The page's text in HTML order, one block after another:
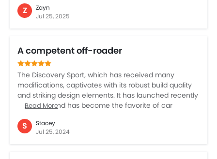
like lane assist make driving easier. It’s a bit pricey, but
if you love exploring off-road and want a car that
Z
Zayn
Jul 25, 2025
A competent off-roader
The Discovery Sport, which has received many
modifications, captivates with its robust build quality
and striking design elements. It has launched recently
in the UAE and has become the favorite of car
improves stability and traction, this SUV guarantees a
confident ride regardless of the road conditions. The
Read More
S
Stacey
Jul 25, 2024